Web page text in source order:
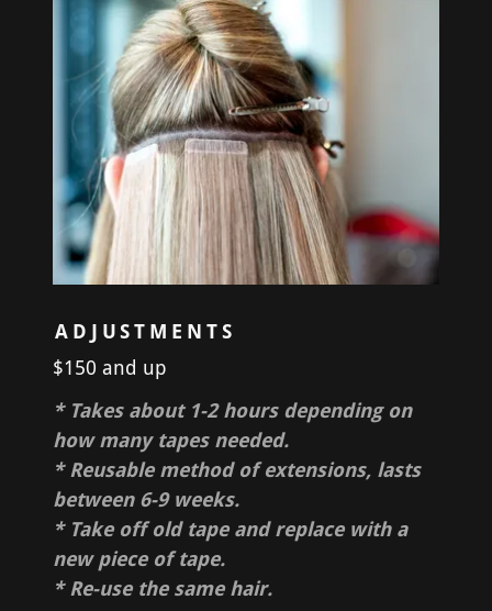
ADJUSTMENTS
$150 and up
* Takes about 1-2 hours depending on
how many tapes needed.
* Reusable method of extensions, lasts
between 6-9 weeks.
* Take off old tape and replace with a
new piece of tape.
* Re-use the same hair.